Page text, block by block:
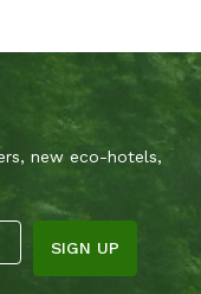
new eco-hotels,